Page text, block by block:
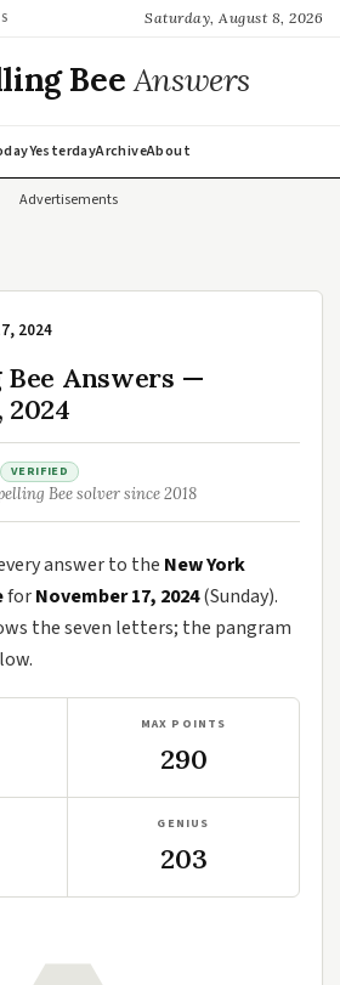
Saturday, August 8, 2026
BeeAnswers
YesterdayArchiveAbout
Advertisements
2024
Bee Answers —
2024
VERIFIED
Bee solver since 2018
answer to the New York
forNovember 17, 2024(Sunday).
the seven letters; the pangram
MAX POINTS
290
GENIUS
203